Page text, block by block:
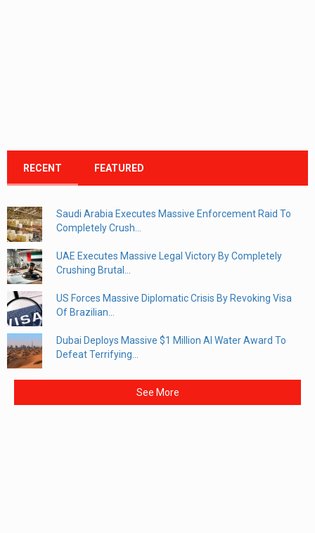
RECENT FEATURED
Saudi Arabia Executes Massive Enforcement Raid To
Completely Crush...
UAE Executes Massive Legal Victory By Completely
Crushing Brutal...
US Forces Massive Diplomatic Crisis By Revoking Visa
Of Brazilian...
Dubai Deploys Massive $1 Million AI Water Award To
Defeat Terrifying...
See More